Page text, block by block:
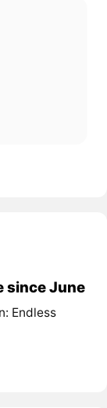
since June
Endless